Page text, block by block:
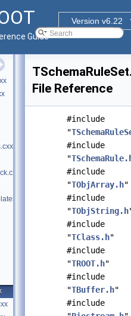
Version v6.22
Guide
File Reference
#include
"
#include
"
#include
"TObjArray.h"
#include
"TObjString.h
#include
"TClass.h"
#include
"TROOT.h"
#include
"TBuffer.h"
#include